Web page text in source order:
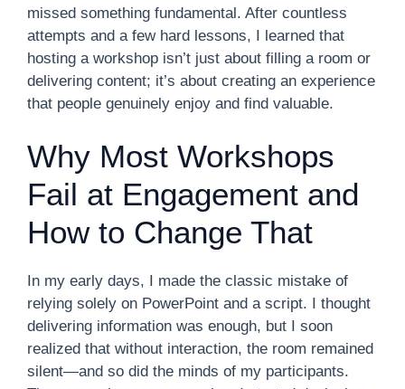
missed something fundamental. After countless
attempts and a few hard lessons, I learned that
hosting a workshop isn’t just about filling a room or
delivering content; it’s about creating an experience
that people genuinely enjoy and find valuable.
Why Most Workshops
Fail at Engagement and
How to Change That
In my early days, I made the classic mistake of
relying solely on PowerPoint and a script. I thought
delivering information was enough, but I soon
realized that without interaction, the room remained
silent—and so did the minds of my participants.